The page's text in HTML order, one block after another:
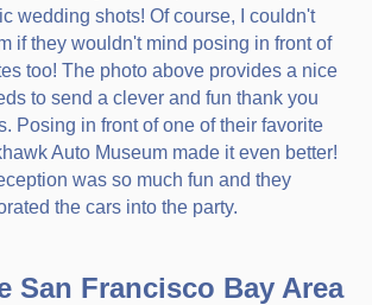
wedding shots! Of course, I couldn't
if they wouldn't mind posing in front of
too! The photo above provides a nice
to send a clever and fun thank you
Posing in front of one of their favorite
Auto Museum made it even better!
was so much fun and they
the cars into the party.
San Francisco Bay Area